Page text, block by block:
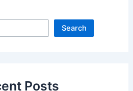
Search
Posts